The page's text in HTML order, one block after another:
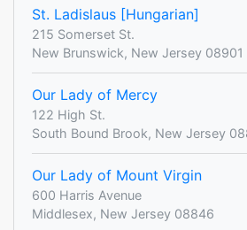
St. Ladislaus [Hungarian]
215 Somerset St.
New Brunswick, New Jersey 08901
Our Lady of Mercy
122 High St.
South Bound Brook, New Jersey
Our Lady of Mount Virgin
600 Harris Avenue
Middlesex, New Jersey 08846